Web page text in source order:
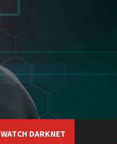
WATCH DARKNET